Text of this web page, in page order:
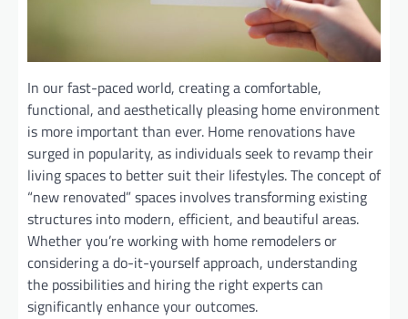
In our fast-paced world, creating a comfortable,
functional, and aesthetically pleasing home environment
is more important than ever. Home renovations have
surged in popularity, as individuals seek to revamp their
living spaces to better suit their lifestyles. The concept of
“new renovated” spaces involves transforming existing
structures into modern, efficient, and beautiful areas.
Whether you’re working with home remodelers or
considering a do-it-yourself approach, understanding
the possibilities and hiring the right experts can
significantly enhance your outcomes.